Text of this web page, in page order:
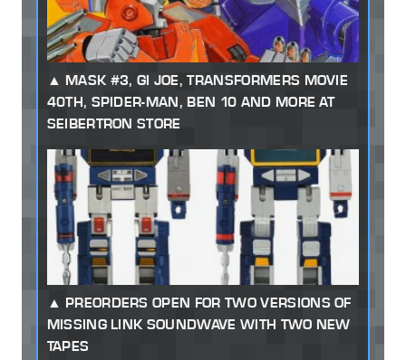
MASK #3, GI JOE, TRANSFORMERS MOVIE
40TH, SPIDER-MAN, BEN 10 AND MORE AT
SEIBERTRON STORE
PREORDERS OPEN FOR TWO VERSIONS OF
MISSING LINK SOUNDWAVE WITH TWO NEW
TAPES